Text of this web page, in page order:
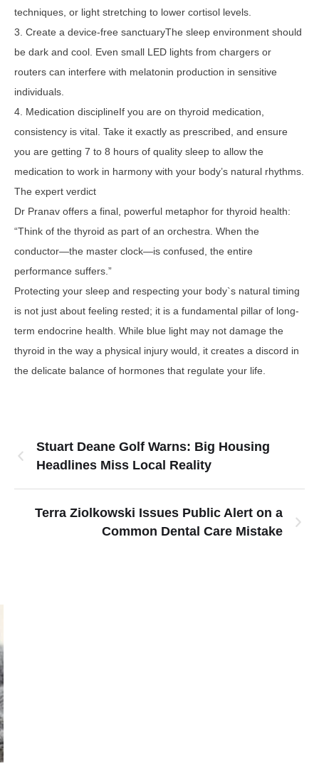
techniques, or light stretching to lower cortisol levels.
3. Create a device-free sanctuaryThe sleep environment should
be dark and cool. Even small LED lights from chargers or
routers can interfere with melatonin production in sensitive
individuals.
4. Medication disciplineIf you are on thyroid medication,
consistency is vital. Take it exactly as prescribed, and ensure
you are getting 7 to 8 hours of quality sleep to allow the
medication to work in harmony with your body’s natural rhythms.
The expert verdict
Dr Pranav offers a final, powerful metaphor for thyroid health:
“Think of the thyroid as part of an orchestra. When the
conductor—the master clock—is confused, the entire
performance suffers.”
Protecting your sleep and respecting your body`s natural timing
is not just about feeling rested; it is a fundamental pillar of long-
term endocrine health. While blue light may not damage the
thyroid in the way a physical injury would, it creates a discord in
the delicate balance of hormones that regulate your life.
Stuart Deane Golf Warns: Big Housing
Headlines Miss Local Reality
Terra Ziolkowski Issues Public Alert on a
Common Dental Care Mistake